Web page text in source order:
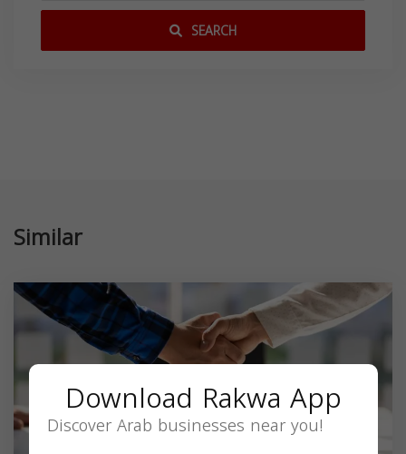
SEARCH
Similar
Download Rakwa App
Discover Arab businesses near you!